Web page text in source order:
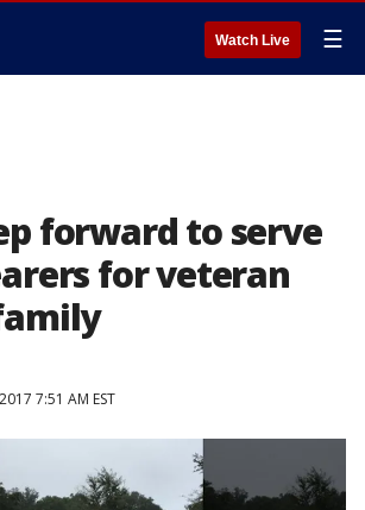
Watch Live ☰
forward to serve
for veteran
7:51 AM EST